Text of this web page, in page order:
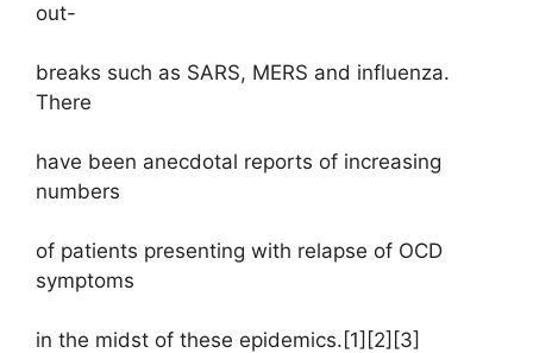
out-
breaks such as SARS, MERS and influenza.
There
have been anecdotal reports of increasing
numbers
of patients presenting with relapse of OCD
symptoms
in the midst of these epidemics.[1][2][3]